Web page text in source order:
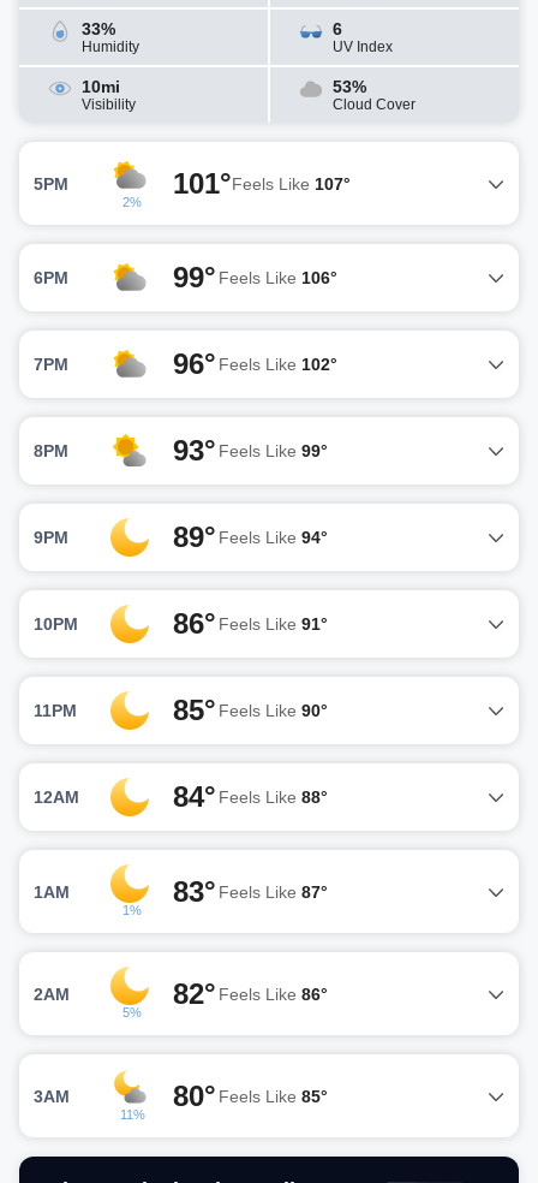
33%
Humidity
6
UV Index
10mi
Visibility
53%
Cloud Cover
5PM
2%
101°Feels Like 107°
6PM 99° Feels Like 106°
7PM 96° Feels Like 102°
8PM 93° Feels Like 99°
9PM 89° Feels Like 94°
10PM 86° Feels Like 91°
11PM 85° Feels Like 90°
12AM 84° Feels Like 88°
1AM
1%
83° Feels Like 87°
2AM
5%
82° Feels Like 86°
3AM
11%
80° Feels Like 85°